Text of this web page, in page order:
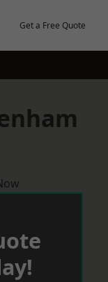
Get a Free Quote